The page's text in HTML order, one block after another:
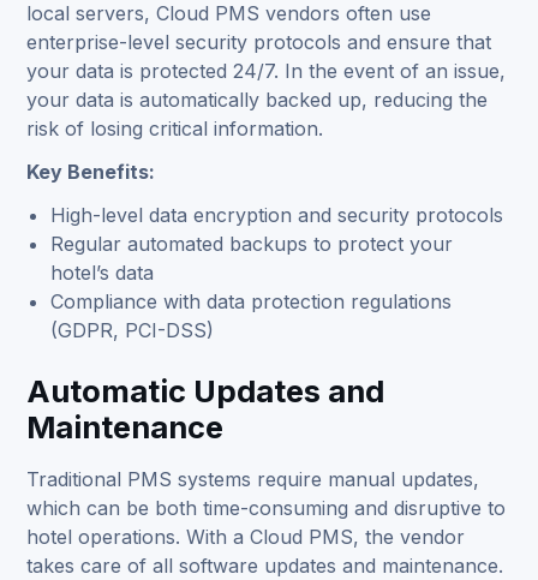
local servers, Cloud PMS vendors often use
enterprise-level security protocols and ensure that
your data is protected 24/7. In the event of an issue,
your data is automatically backed up, reducing the
risk of losing critical information.
Key Benefits:
High-level data encryption and security protocols
Regular automated backups to protect your
hotel’s data
Compliance with data protection regulations
(GDPR, PCI-DSS)
Automatic Updates and
Maintenance
Traditional PMS systems require manual updates,
which can be both time-consuming and disruptive to
hotel operations. With a Cloud PMS, the vendor
takes care of all software updates and maintenance.